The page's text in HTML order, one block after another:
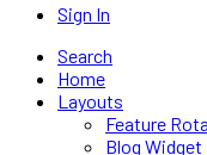
Sign In
Search
Home
Layouts
Feature
Blog